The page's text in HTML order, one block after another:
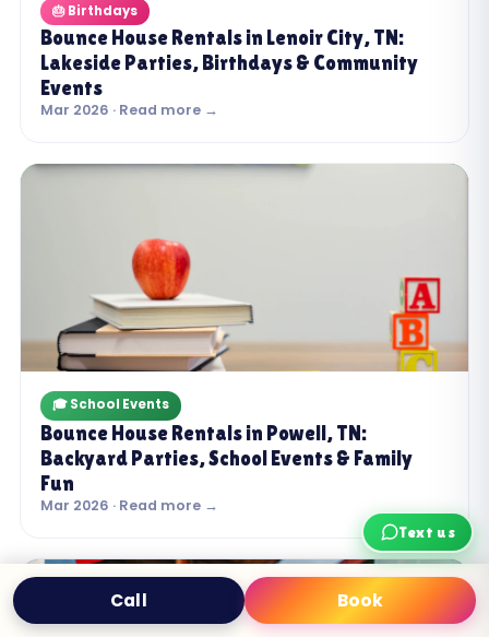
Text us
🎂 Birthdays
Bounce House Rentals in Lenoir City, TN:
Lakeside Parties, Birthdays & Community
Events
Mar 2026 · Read more →
🎓 School Events
Bounce House Rentals in Powell, TN:
Backyard Parties, School Events & Family
Fun
Mar 2026 · Read more →
Text Book Now
Call Book